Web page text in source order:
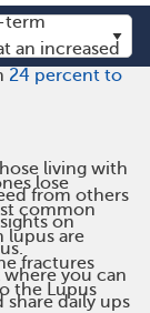
term
an increased
24 percent to
lose
common
lupus are
fractures
the Lupus
living with
from others
on
where you can
daily ups